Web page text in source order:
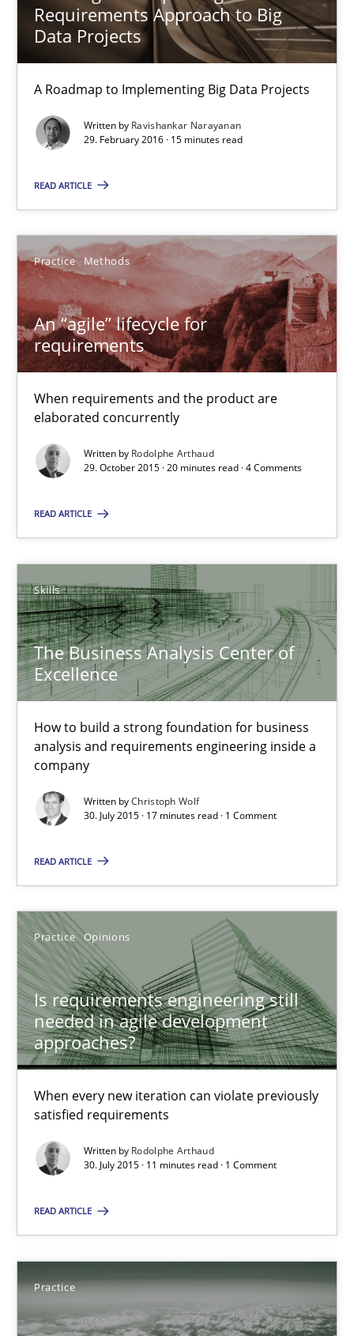
Requirements Approach to Big
Data Projects
A Roadmap to Implementing Big Data Projects
Written by Ravishankar Narayanan
29. February 2016 · 15 minutes read
READ ARTICLE
Practice Methods
An “agile” lifecycle for
requirements
When requirements and the product are
elaborated concurrently
Written by Rodolphe Arthaud
29. October 2015 · 20 minutes read · 4 Comments
READ ARTICLE
Skills
The Business Analysis Center of
Excellence
How to build a strong foundation for business
analysis and requirements engineering inside a
company
Written byChristoph Wolf
30. July 2015 · 17 minutes read · 1 Comment
READ ARTICLE
Practice Opinions
Is requirements engineering still
needed in agile development
approaches?
When every new iteration can violate previously
satisfied requirements
Written by Rodolphe Arthaud
30. July 2015 · 11 minutes read · 1 Comment
READ ARTICLE
Practice
15 minutes
An “agile” lifecycle for requirements
When requirements and the product are elaborated
Rodolphe Arthaud
29.10.2015
20 minutes
The Business Analysis Center of Excellence
How to build a strong foundation for business analysis and
30.07.2015
17 minutes
Is requirements engineering still needed in agile
When every new iteration can violate previously satisfied
Practice Opinions
30.07.2015
11 minutes
Open Up
How the ReqIF Standard for Requirements Exchange Disrupts
Practice
Michael Jastram
30.07.2014